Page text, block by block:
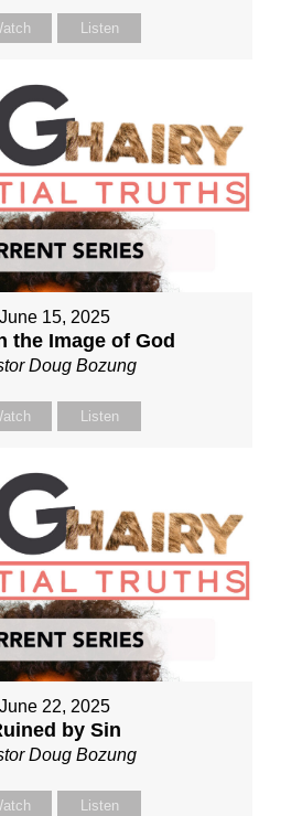
Listen
June 15, 2025
the Image of God
Doug Bozung
Listen
June 22, 2025
by Sin
Doug Bozung
Listen